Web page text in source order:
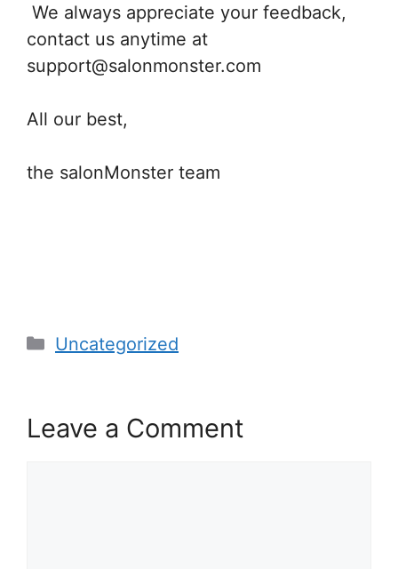
We always appreciate your feedback,
contact us anytime at
support@salonmonster.com
All our best,
the salonMonster team
Categories
Uncategorized
Leave a Comment